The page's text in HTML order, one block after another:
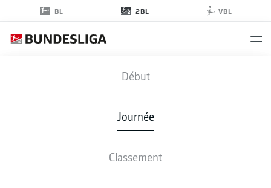
BL 2BL VBL
Début
Journée
Classement
SGF - F95
3 0
COMPOSITIONS STATISTIQUES